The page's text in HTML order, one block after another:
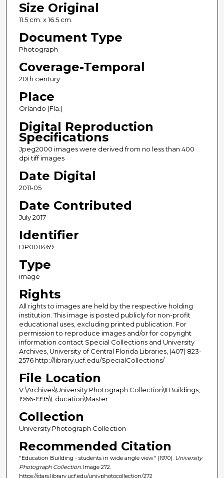
Size Original
11.5 cm. x 16.5 cm.
Document Type
Photograph
Coverage-Temporal
20th century
Place
Orlando (Fla.)
Digital Reproduction
Specifications
Jpeg2000 images were derived from no less than 400
dpi tiff images
Date Digital
2011-05
Date Contributed
July 2017
Identifier
DP0011469
Type
image
Rights
All rights to images are held by the respective holding
institution. This image is posted publicly for non-profit
educational uses, excluding printed publication. For
permission to reproduce images and/or for copyright
information contact Special Collections and University
Archives, University of Central Florida Libraries, (407) 823-
2576 http://library.ucf.edu/SpecialCollections/
File Location
V:\Archives\University Photograph Collection\II Buildings,
1966-1995\Education\Master
Collection
University Photograph Collection
Recommended Citation
"Education Building - students in wide angle view" (1970). University
Photograph Collection. Image 272.
https://stars.library.ucf.edu/univphotocollection/272